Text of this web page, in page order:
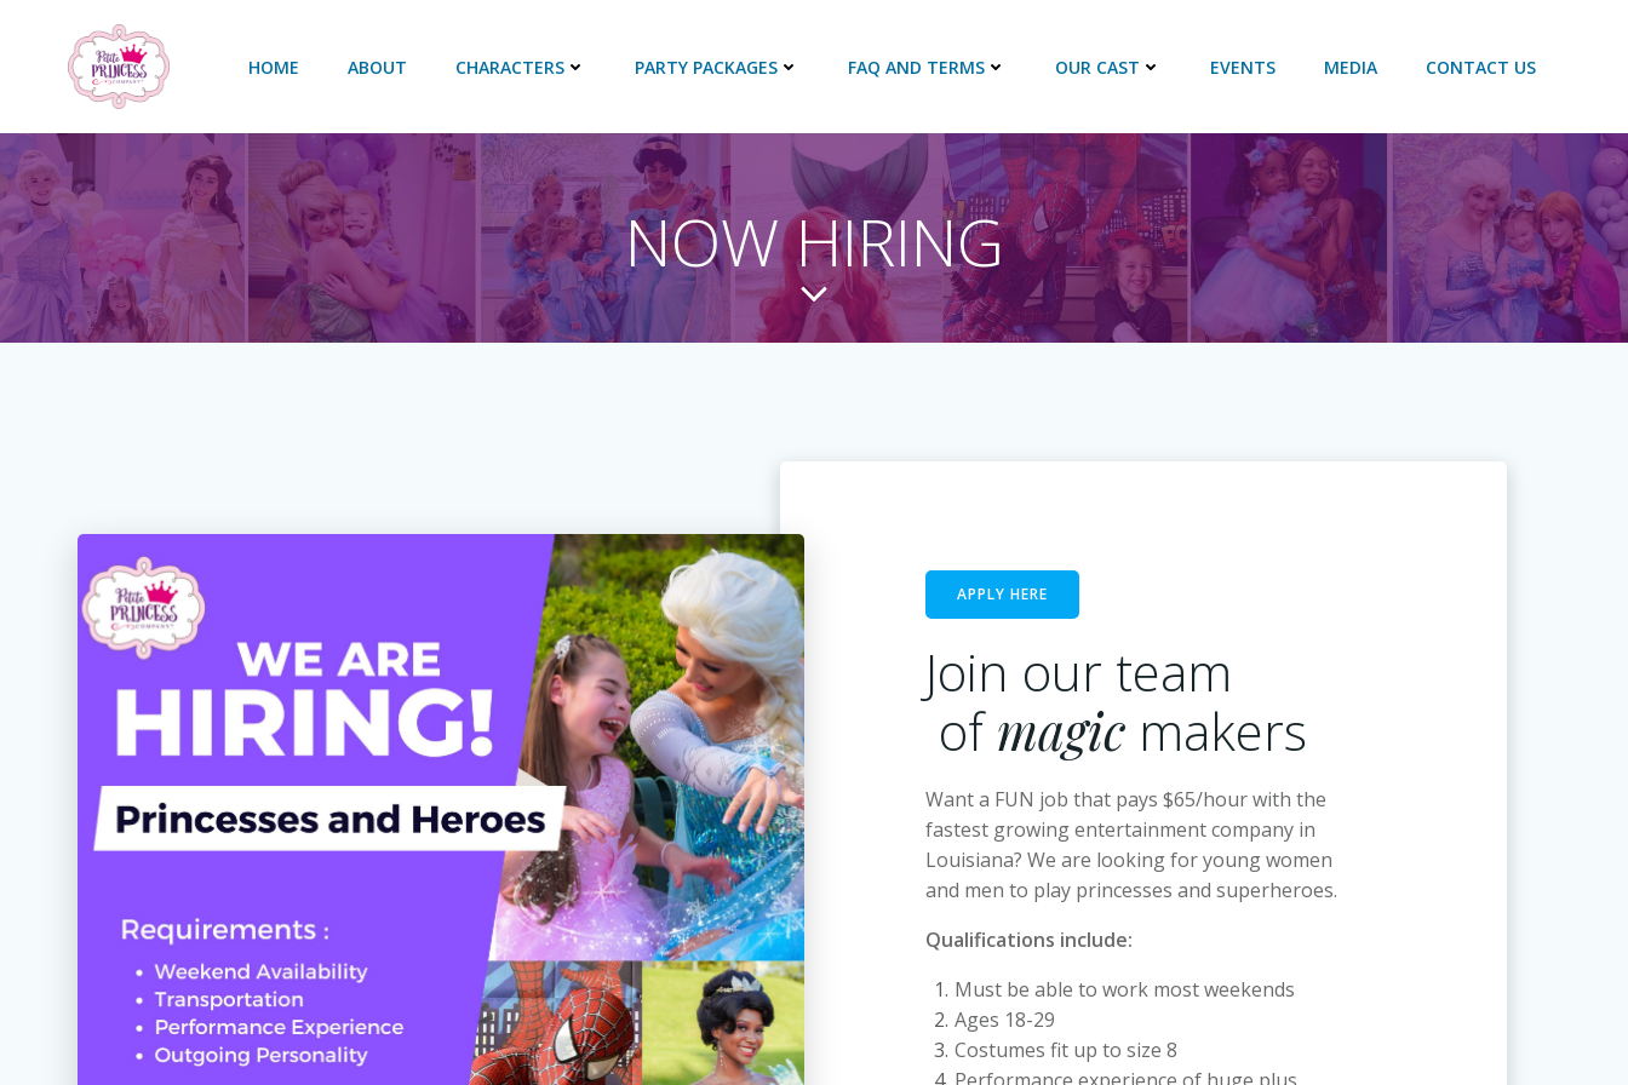
content
HOME ABOUT CHARACTERS PARTY PACKAGES FAQ AND TERMS OUR CAST EVENTS MEDIA CONTACT US
NOW HIRING
APPLY HERE
Join our team
ofmagic makers
Want a FUN job that pays $65/hour with the
fastest growing entertainment company in
Louisiana? We are looking for young women
and men to play princesses and superheroes.
Qualifications include:
Must be able to work most weekends
Ages 18-29
Costumes fit up to size 8